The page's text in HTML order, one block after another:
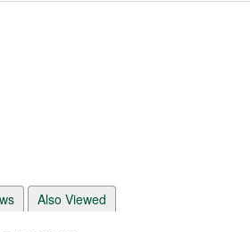
Also Viewed